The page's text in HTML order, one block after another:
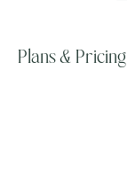
Plans & Pricing